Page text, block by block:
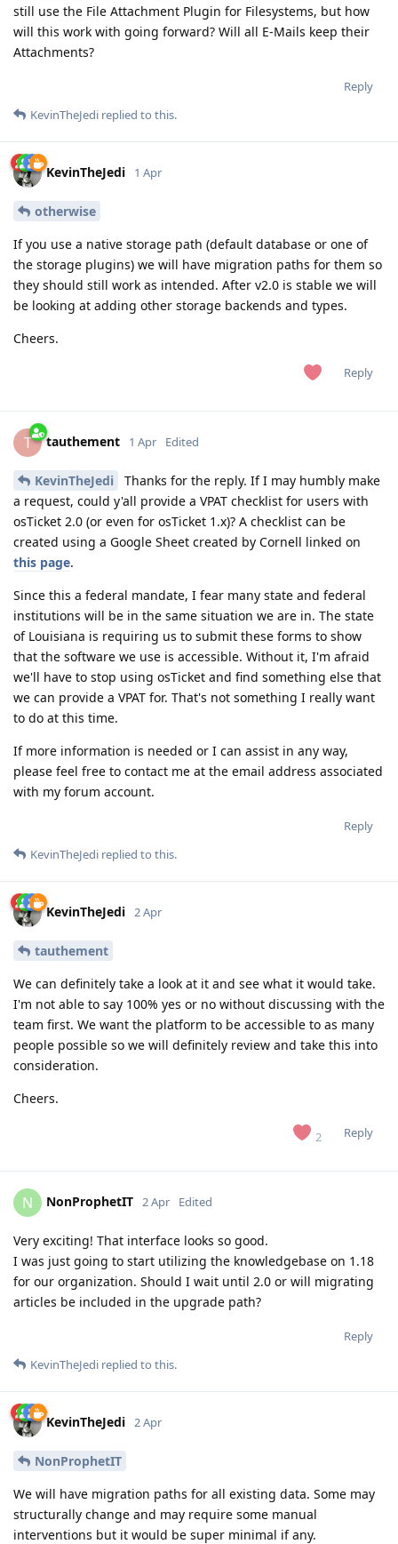
still use the File Attachment Plugin for Filesystems, but how
will this work with going forward? Will all E-Mails keep their
Attachments?
Reply
KevinTheJedi replied to this.
KevinTheJedi 1 Apr
otherwise
If you use a native storage path (default database or one of
the storage plugins) we will have migration paths for them so
they should still work as intended. After v2.0 is stable we will
be looking at adding other storage backends and types.
Cheers.
Reply
T tauthement 1 Apr Edited
KevinTheJedi
Thanks for the reply. If I may humbly make
a request, could y'all provide a VPAT checklist for users with
osTicket 2.0 (or even for osTicket 1.x)? A checklist can be
created using a Google Sheet created by Cornell linked on
this page.
Since this a federal mandate, I fear many state and federal
institutions will be in the same situation we are in. The state
of Louisiana is requiring us to submit these forms to show
that the software we use is accessible. Without it, I'm afraid
we'll have to stop using osTicket and find something else that
we can provide a VPAT for. That's not something I really want
to do at this time.
If more information is needed or I can assist in any way,
please feel free to contact me at the email address associated
with my forum account.
Reply
KevinTheJedi replied to this.
KevinTheJedi 2 Apr
tauthement
We can definitely take a look at it and see what it would take.
I'm not able to say 100% yes or no without discussing with the
team first. We want the platform to be accessible to as many
people possible so we will definitely review and take this into
consideration.
Cheers.
2 Reply
N NonProphetIT 2 Apr Edited
Very exciting! That interface looks so good.
I was just going to start utilizing the knowledgebase on 1.18
for our organization. Should I wait until 2.0 or will migrating
articles be included in the upgrade path?
Reply
KevinTheJedi replied to this.
KevinTheJedi 2 Apr
NonProphetIT
We will have migration paths for all existing data. Some may
structurally change and may require some manual
interventions but it would be super minimal if any.